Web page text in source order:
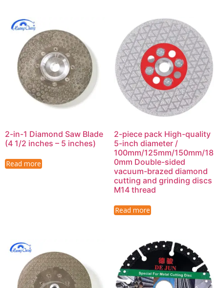
2-in-1 Diamond Saw Blade
(4 1/2 inches – 5 inches)
Read more
2-piece pack High-quality
5-inch diameter /
100mm/125mm/150mm/18
0mm Double-sided
vacuum-brazed diamond
cutting and grinding discs
M14 thread
Read more